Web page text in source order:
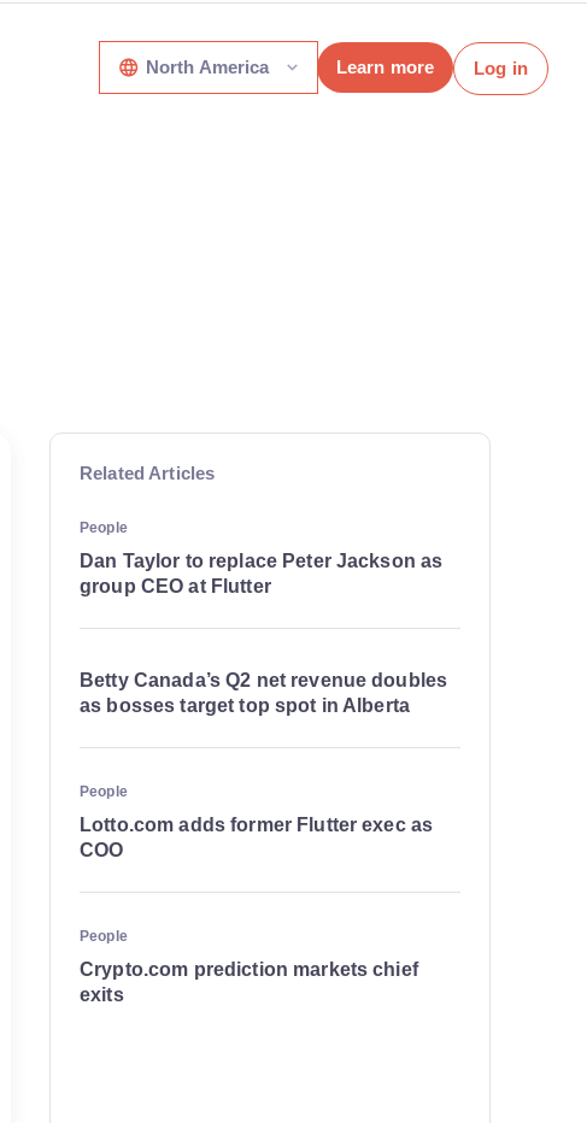
North America Learn more Log in
Related Articles
People
Dan Taylor to replace Peter Jackson as
group CEO at Flutter
Betty Canada’s Q2 net revenue doubles
as bosses target top spot in Alberta
People
Lotto.com adds former Flutter exec as
COO
People
Crypto.com prediction markets chief
exits